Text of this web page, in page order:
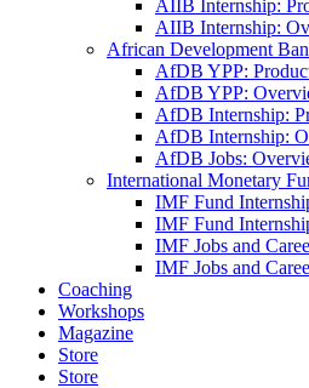
AIIB Internship:
AIIB Internship:
African Development
AfDB YPP:
AfDB YPP:
AfDB Internship:
AfDB Internship:
AfDB Jobs:
International Monetary
IMF Fund
IMF Fund
IMF Jobs and
IMF Jobs and
Coaching
Workshops
Magazine
Store
Store